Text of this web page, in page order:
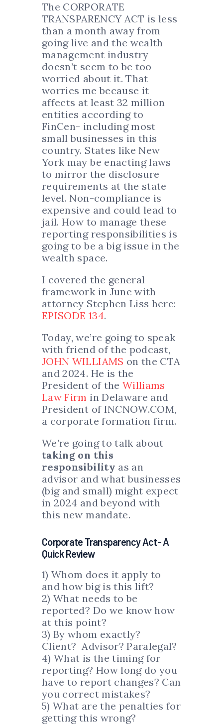
The CORPORATE
TRANSPARENCY ACT is less
than a month away from
going live and the wealth
management industry
doesn’t seem to be too
worried about it. That
worries me because it
affects at least 32 million
entities according to
FinCen- including most
small businesses in this
country. States like New
York may be enacting laws
to mirror the disclosure
requirements at the state
level. Non-compliance is
expensive and could lead to
jail. How to manage these
reporting responsibilities is
going to be a big issue in the
wealth space.
I covered the general
framework in June with
attorney Stephen Liss here:
EPISODE 134.
Today, we’re going to speak
with friend of the podcast,
JOHN WILLIAMS on the CTA
and 2024. He is the
President of the Williams
Law Firm in Delaware and
President of INCNOW.COM,
a corporate formation firm.
We’re going to talk about
taking on this
responsibility as an
advisor and what businesses
(big and small) might expect
in 2024 and beyond with
this new mandate.
Corporate Transparency Act- A
Quick Review
1) Whom does it apply to
and how big is this lift?
2) What needs to be
reported? Do we know how
at this point?
3) By whom exactly?
Client? Advisor? Paralegal?
4) What is the timing for
reporting? How long do you
have to report changes? Can
you correct mistakes?
5) What are the penalties for
getting this wrong?